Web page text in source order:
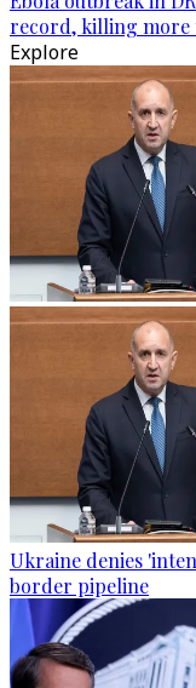
record, killing more
Explore
Ukraine denies
border pipeline